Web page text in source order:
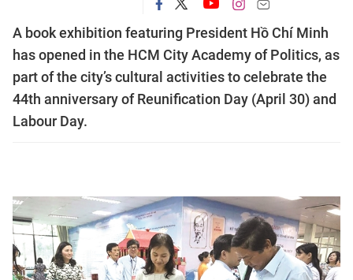
A book exhibition featuring President Hồ Chí Minh
has opened in the HCM City Academy of Politics, as
part of the city’s cultural activities to celebrate the
44th anniversary of Reunification Day (April 30) and
Labour Day.